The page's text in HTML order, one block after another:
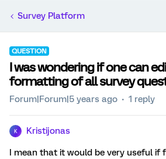
Survey Platform
QUESTION
I was wondering if one can
formatting of all survey
Forum|Forum|5 years ago 1 reply
K Kristijonas
I mean that it would be very useful if